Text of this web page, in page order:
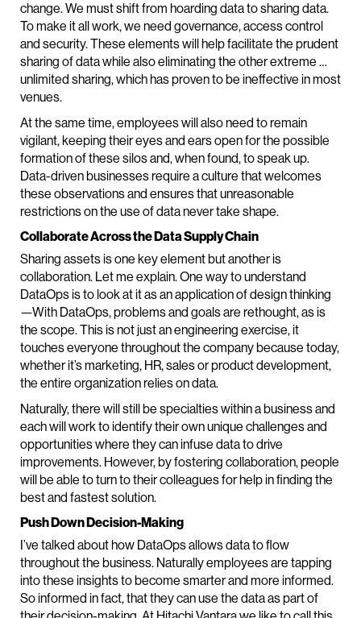
change. We must shift from hoarding data to sharing data.
To make it all work, we need governance, access control
and security. These elements will help facilitate the prudent
sharing of data while also eliminating the other extreme …
unlimited sharing, which has proven to be ineffective in most
venues.
At the same time, employees will also need to remain
vigilant, keeping their eyes and ears open for the possible
formation of these silos and, when found, to speak up.
Data-driven businesses require a culture that welcomes
these observations and ensures that unreasonable
restrictions on the use of data never take shape.
Collaborate Across the Data Supply Chain
Sharing assets is one key element but another is
collaboration. Let me explain. One way to understand
DataOps is to look at it as an application of design thinking
—With DataOps, problems and goals are rethought, as is
the scope. This is not just an engineering exercise, it
touches everyone throughout the company because today,
whether it’s marketing, HR, sales or product development,
the entire organization relies on data.
Naturally, there will still be specialties within a business and
each will work to identify their own unique challenges and
opportunities where they can infuse data to drive
improvements. However, by fostering collaboration, people
will be able to turn to their colleagues for help in finding the
best and fastest solution.
Push Down Decision-Making
I’ve talked about how DataOps allows data to flow
throughout the business. Naturally employees are tapping
into these insights to become smarter and more informed.
So informed in fact, that they can use the data as part of